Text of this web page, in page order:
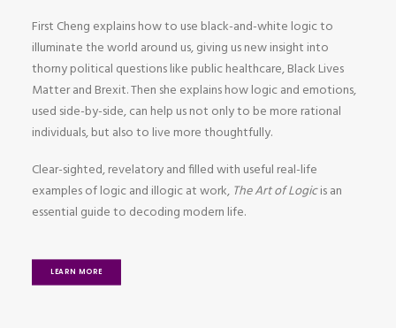
First Cheng explains how to use black-and-white logic to
illuminate the world around us, giving us new insight into
thorny political questions like public healthcare, Black Lives
Matter and Brexit. Then she explains how logic and emotions,
used side-by-side, can help us not only to be more rational
individuals, but also to live more thoughtfully.
Clear-sighted, revelatory and filled with useful real-life
examples of logic and illogic at work, The Art of Logicis an
essential guide to decoding modern life.
LEARN MORE